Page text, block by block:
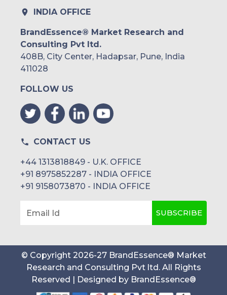
INDIA OFFICE
BrandEssence® Market Research and
Consulting Pvt ltd.
408B, City Center, Hadapsar, Pune, India
411028
FOLLOW US
CONTACT US
+44 1313818849 - U.K. OFFICE
+91 8975852287 - INDIA OFFICE
+91 9158073870 - INDIA OFFICE
Email Id SUBSCRIBE
© Copyright 2026-27 BrandEssence® Market
Research and Consulting Pvt ltd. All Rights
Reserved | Designed by BrandEssence®